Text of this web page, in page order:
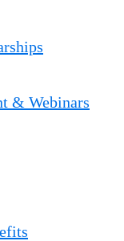
& Webinars